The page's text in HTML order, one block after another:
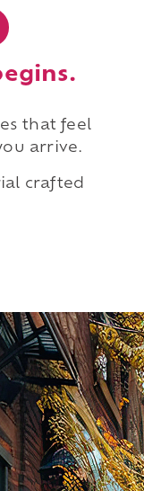
that feel
arrive.
crafted